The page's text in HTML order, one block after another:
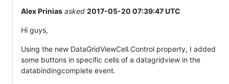
Alex Prinias asked 2017-05-20 07:39:47 UTC
Hi guys,
Using the new DataGridViewCell.Control property, I added
some buttons in specific cells of a datagridview in the
databindingcomplete event.